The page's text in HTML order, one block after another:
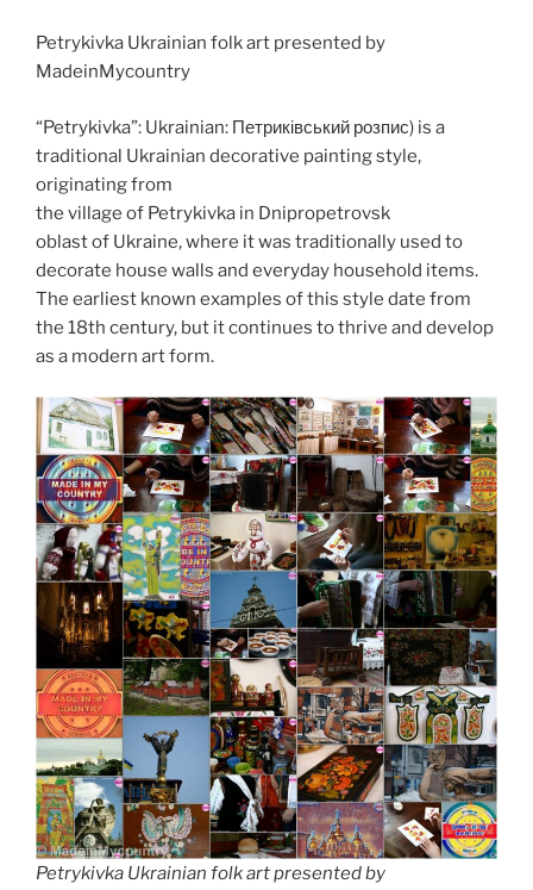
Petrykivka Ukrainian folk art presented by
MadeinMycountry
“Petrykivka”: Ukrainian: Петриківський розпис) is a
traditional Ukrainian decorative painting style,
originating from
the village of Petrykivka in Dnipropetrovsk
oblast of Ukraine, where it was traditionally used to
decorate house walls and everyday household items.
The earliest known examples of this style date from
the 18th century, but it continues to thrive and develop
as a modern art form.
Petrykivka Ukrainian folk art presented by